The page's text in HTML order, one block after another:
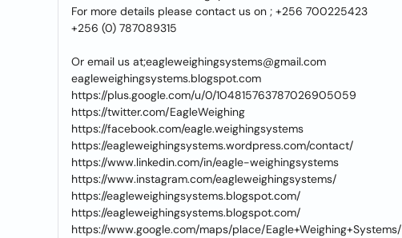
For more details please contact us on ; +256 700225423
+256 (0) 787089315
Or email us at;eagleweighingsystems@gmail.com
eagleweighingsystems.blogspot.com
https://plus.google.com/u/0/104815763787026905059
https://twitter.com/EagleWeighing
https://facebook.com/eagle.weighingsystems
https://eagleweighingsystems.wordpress.com/contact/
https://www.linkedin.com/in/eagle-weighingsystems
https://www.instagram.com/eagleweighingsystems/
https://eagleweighingsystems.blogspot.com/
https://eagleweighingsystems.blogspot.com/
https://www.google.com/maps/place/Eagle+Weighing+Systems/